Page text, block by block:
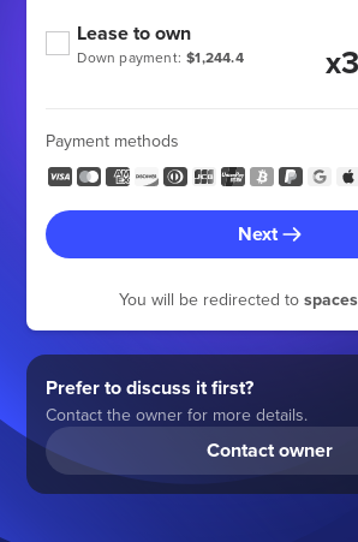
Down payment: $1,244.4
Lease to own
Payment methods
Next
You will be redirected to
Prefer to discuss it first?
Contact the owner for more details.
Contact owner